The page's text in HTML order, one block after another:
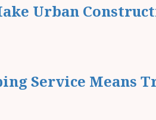
Urban
Service